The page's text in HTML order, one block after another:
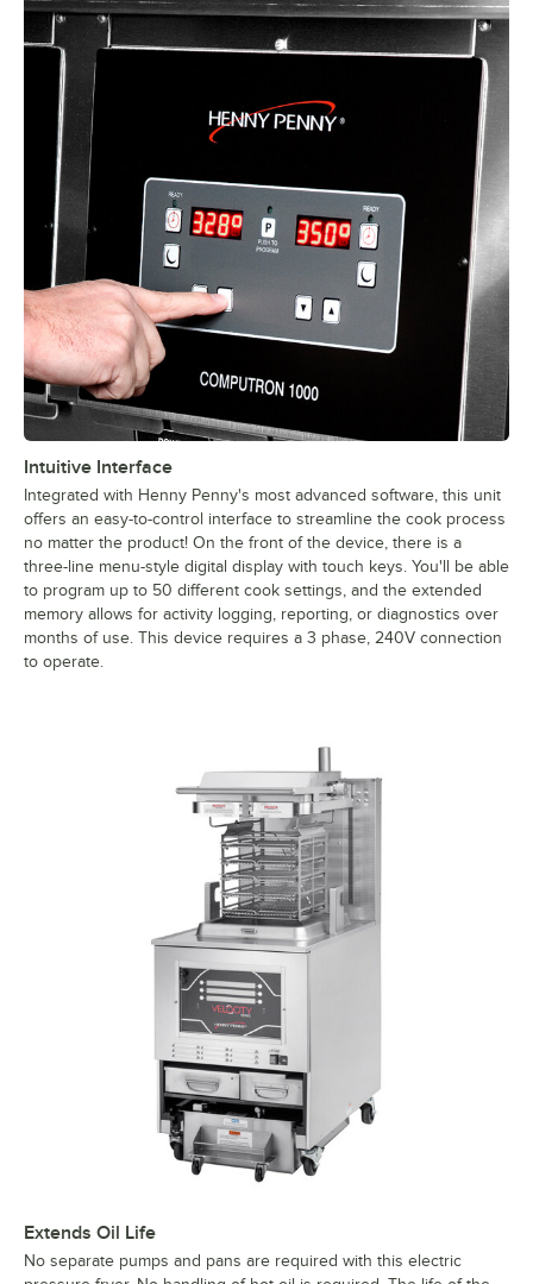
Intuitive Interface
Integrated with Henny Penny's most advanced software, this unit
offers an easy-to-control interface to streamline the cook process
no matter the product! On the front of the device, there is a
three-line menu-style digital display with touch keys. You'll be able
to program up to 50 different cook settings, and the extended
memory allows for activity logging, reporting, or diagnostics over
months of use. This device requires a 3 phase, 240V connection
to operate.
Extends Oil Life
No separate pumps and pans are required with this electric